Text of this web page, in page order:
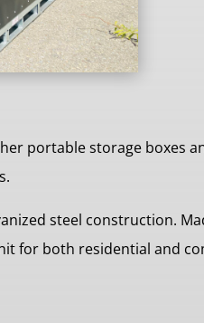
portable storage boxes
steel construction.
for both residential and